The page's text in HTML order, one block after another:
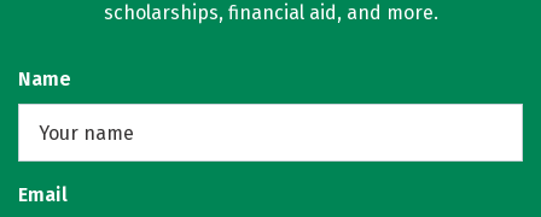
scholarships, financial aid, and more.
Name
Email